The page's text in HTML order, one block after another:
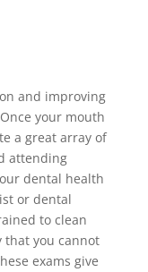
and improving
your mouth
a great array of
attending
dental health
or dental
to clean
that you cannot
exams give